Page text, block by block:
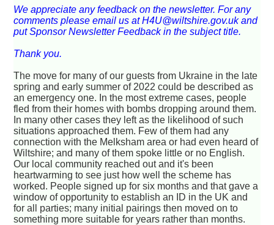
We appreciate any feedback on the newsletter. For any
comments please email us at H4U@wiltshire.gov.uk and
put Sponsor Newsletter Feedback in the subject title.
Thank you.
The move for many of our guests from Ukraine in the late
spring and early summer of 2022 could be described as
an emergency one. In the most extreme cases, people
fled from their homes with bombs dropping around them.
In many other cases they left as the likelihood of such
situations approached them. Few of them had any
connection with the Melksham area or had even heard of
Wiltshire; and many of them spoke little or no English.
Our local community reached out and it's been
heartwarming to see just how well the scheme has
worked. People signed up for six months and that gave a
window of opportunity to establish an ID in the UK and
for all parties; many initial pairings then moved on to
something more suitable for years rather than months.